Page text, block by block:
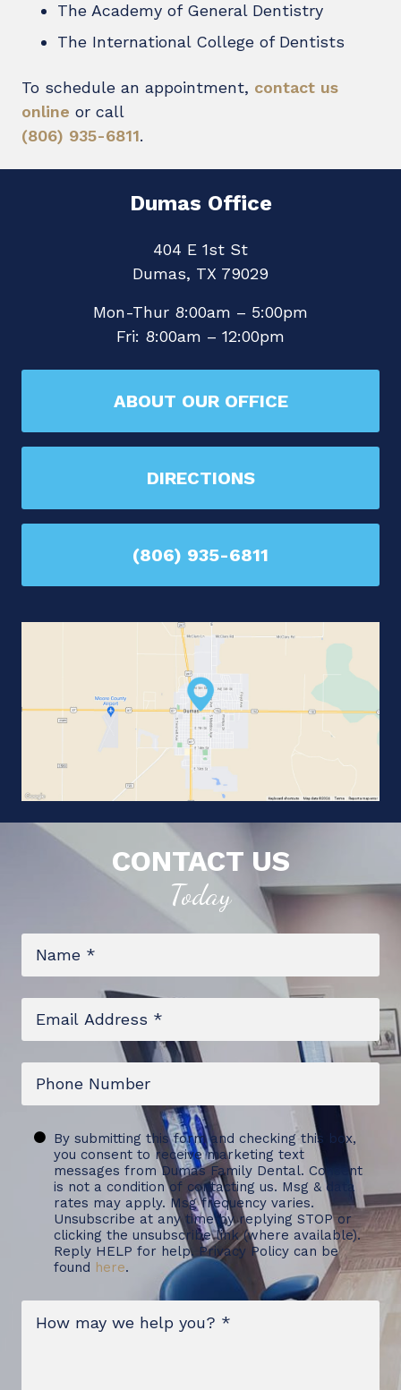
The Academy of General Dentistry
The International College of Dentists
To schedule an appointment, contact us
online or call
(806) 935-6811.
Dumas Office
404 E 1st St
Dumas, TX 79029
Mon-Thur 8:00am – 5:00pm
Fri: 8:00am – 12:00pm
ABOUT OUR OFFICE
DIRECTIONS
(806) 935-6811
CONTACT US
Today
UntitledBy submitting this form and checking this box,
you consent to receive marketing text
messages from Dumas Family Dental. Consent
is not a condition of contacting us. Msg & data
rates may apply. Msg frequency varies.
Unsubscribe at any time by replying STOP or
clicking the unsubscribe link (where available).
Reply HELP for help. Privacy Policy can be
found here.